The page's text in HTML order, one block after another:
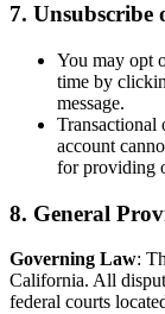
7.
You may opt
time by
message.
Transactional
account
for providing
8. General
Governing Law:
California. All
federal courts